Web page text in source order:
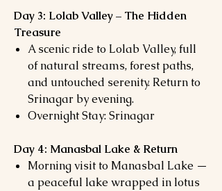
Day 3: Lolab Valley – The Hidden
Treasure
A scenic ride to Lolab Valley, full
of natural streams, forest paths,
and untouched serenity. Return to
Srinagar by evening.
Overnight Stay: Srinagar
Day 4: Manasbal Lake & Return
Morning visit to Manasbal Lake —
a peaceful lake wrapped in lotus